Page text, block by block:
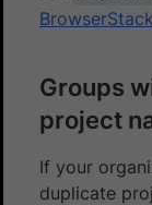
Groups
project
If your
duplicate